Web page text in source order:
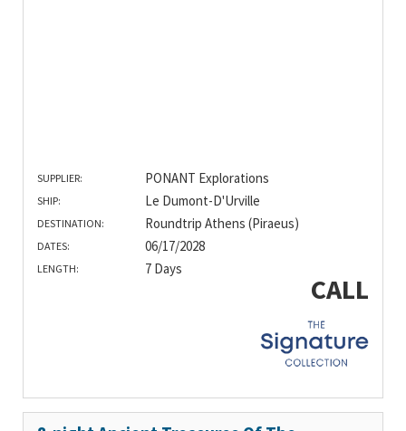
SUPPLIER: PONANT Explorations
SHIP: Le Dumont-D'Urville
DESTINATION: Roundtrip Athens (Piraeus)
DATES: 06/17/2028
LENGTH: 7 Days
CALL